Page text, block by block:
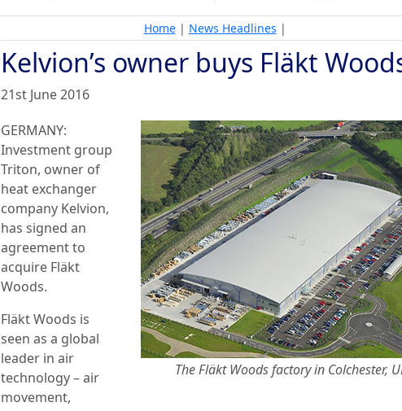
Home| News Headlines |
Kelvion’s owner buys Fläkt
21st June 2016
The Fläkt Woods factory in Colchester,
GERMANY:
Investment group
Triton, owner of
heat exchanger
company Kelvion,
has signed an
agreement to
acquire Fläkt
Woods.
Fläkt Woods is
seen as a global
leader in air
technology – air
movement,